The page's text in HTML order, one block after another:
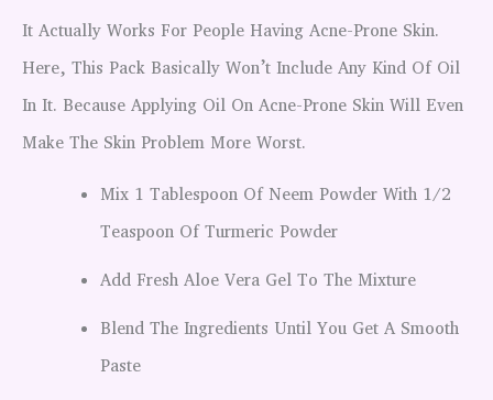
It Actually Works For People Having Acne-Prone Skin.
Here, This Pack Basically Won’t Include Any Kind Of Oil
In It. Because Applying Oil On Acne-Prone Skin Will Even
Make The Skin Problem More Worst.
Mix 1 Tablespoon Of Neem Powder With 1/2
Teaspoon Of Turmeric Powder
Add Fresh Aloe Vera Gel To The Mixture
Blend The Ingredients Until You Get A Smooth
Paste